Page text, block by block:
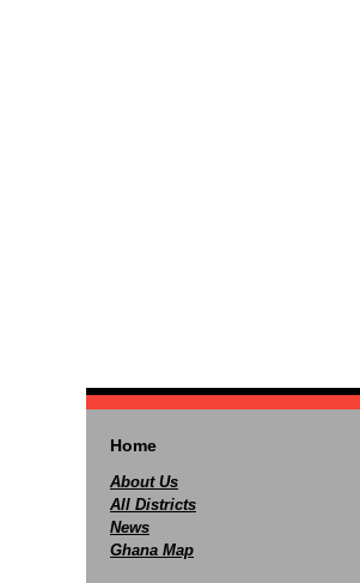
Home
About Us
All Districts
News
Ghana Map